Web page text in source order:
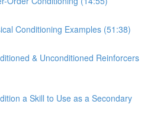
Conditioning Examples (51:38)
& Unconditioned Reinforcers
a Skill to Use as a Secondary